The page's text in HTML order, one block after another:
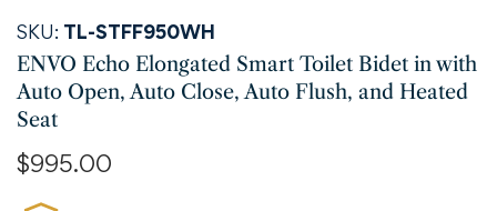
SKU: TL-STFF950WH
ENVO Echo Elongated Smart Toilet Bidet in with
Auto Open, Auto Close, Auto Flush, and Heated
Seat
Regular
$995.00